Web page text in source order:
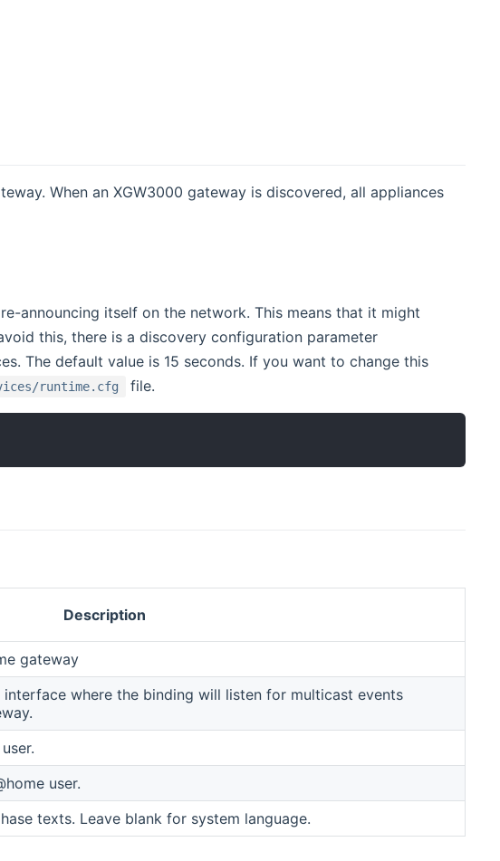
When an XGW3000 gateway is discovered, all appliances
announcing itself on the network. This means that it might
this, there is a discovery configuration parameter
The default value is 15 seconds. If you want to change this
runtime.cfg file.
Description
gateway
where the binding will listen for multicast events
user.
texts. Leave blank for system language.